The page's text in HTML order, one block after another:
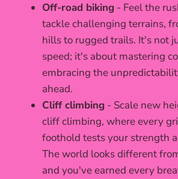
Off-road biking - Feel the
tackle challenging terrains,
hills to rugged trails. It's not
speed; it's about mastering
embracing the
ahead.
Cliff climbing - Scale new
cliff climbing, where every
foothold tests your strength
The world looks different
and you've earned every